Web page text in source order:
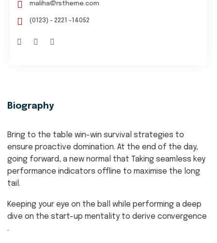
maliha@rstheme.com
(0123) - 2221 -14052
Biography
Bring to the table win-win survival strategies to
ensure proactive domination. At the end of the day,
going forward, a new normal that Taking seamless key
performance indicators offline to maximise the long
tail.
Keeping your eye on the ball while performing a deep
dive on the start-up mentality to derive convergence
.